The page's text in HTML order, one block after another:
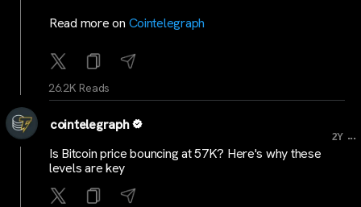
Read more on Cointelegraph
26.2K Reads
cointelegraph
2Y ...
Is Bitcoin price bouncing at 57K? Here's why these
levels are key